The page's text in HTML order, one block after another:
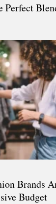
Perfect
Brands
Budget